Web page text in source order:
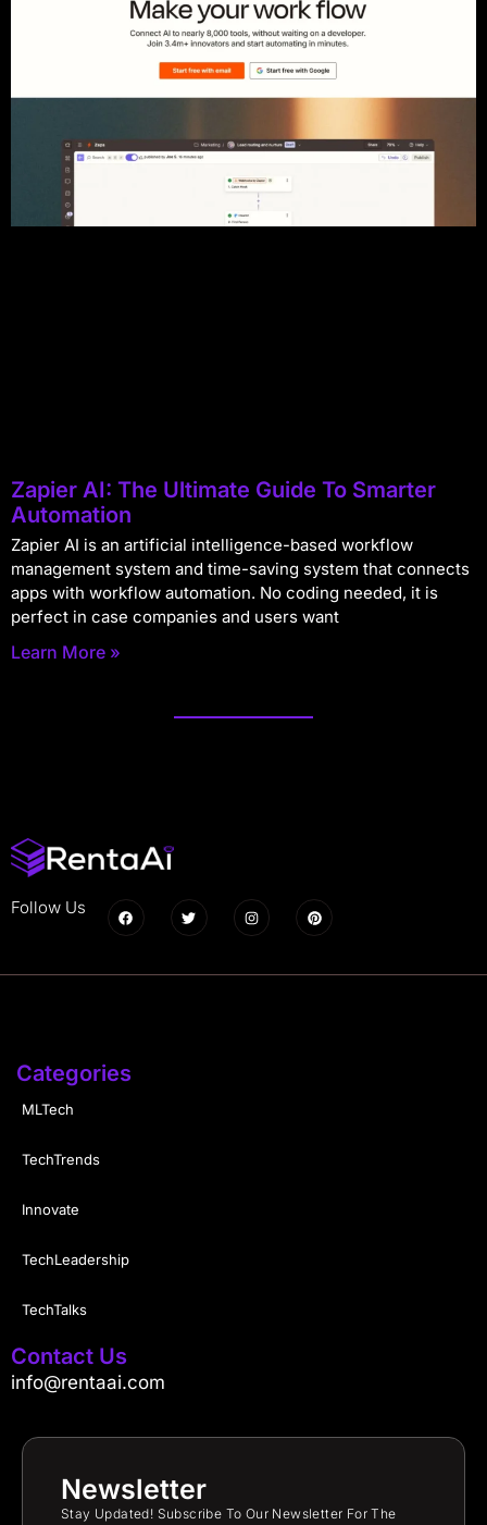
Zapier AI: The Ultimate Guide To Smarter
Automation
Zapier AI is an artificial intelligence-based workflow
management system and time-saving system that connects
apps with workflow automation. No coding needed, it is
perfect in case companies and users want
Learn More »
Follow Us
Categories
MLTech
TechTrends
Innovate
TechLeadership
TechTalks
Contact Us
info@rentaai.com
Newsletter
Stay Updated! Subscribe To Our Newsletter For The